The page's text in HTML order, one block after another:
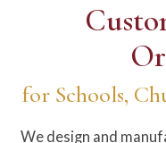
for Schools,
We design and